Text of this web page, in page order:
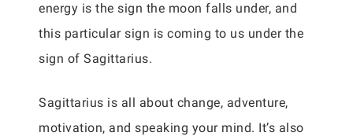
energy is the sign the moon falls under, and
this particular sign is coming to us under the
sign of Sagittarius.
Sagittarius is all about change, adventure,
motivation, and speaking your mind. It’s also